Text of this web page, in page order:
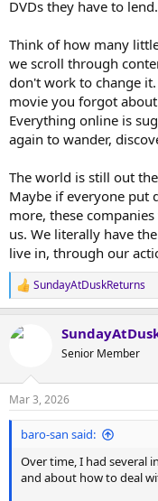
DVDs they have to lend.
Think of how many
we scroll through
don't work to change
movie you forgot
Everything online is
again to wander,
The world is still out
Maybe if everyone put
more, these
us. We literally have
live in, through our
R
e
c
s
:
SundayAtDuskReturns
Senior Member
Mar 3, 2026
baro-san said:
Over time, I had several
and about how to deal